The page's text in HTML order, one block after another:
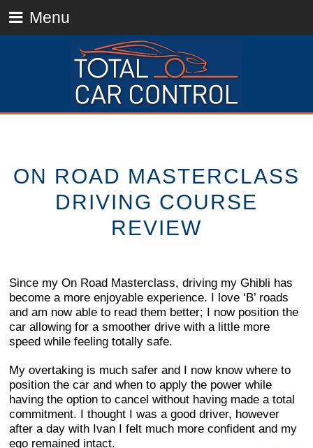
Menu
ON ROAD MASTERCLASS
DRIVING COURSE
REVIEW
Since my On Road Masterclass, driving my Ghibli has
become a more enjoyable experience. I love ‘B’ roads
and am now able to read them better; I now position the
car allowing for a smoother drive with a little more
speed while feeling totally safe.
My overtaking is much safer and I now know where to
position the car and when to apply the power while
having the option to cancel without having made a total
commitment. I thought I was a good driver, however
after a day with Ivan I felt much more confident and my
ego remained intact.